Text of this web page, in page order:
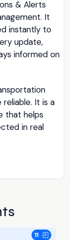
& Alerts
It
instantly to
update,
informed on
It is a
that helps
in real
11